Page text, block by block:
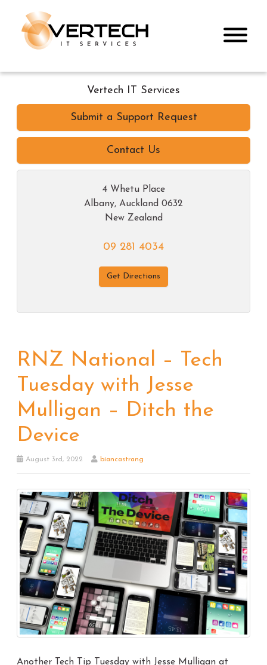
Vertech IT Services
Submit a Support Request
Contact Us
4 Whetu Place
Albany, Auckland 0632
New Zealand
09 281 4034
Get Directions
RNZ National – Tech
Tuesday with Jesse
Mulligan – Ditch the
Device
August 3rd, 2022 biancastrang
Another Tech Tip Tuesday with Jesse Mulligan at